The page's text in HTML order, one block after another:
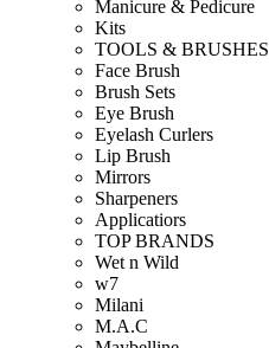
Manicure & Pedicure
Kits
TOOLS & BRUSHES
Face Brush
Brush Sets
Eye Brush
Eyelash Curlers
Lip Brush
Mirrors
Sharpeners
Applicatiors
TOP BRANDS
Wet n Wild
w7
Milani
M.A.C